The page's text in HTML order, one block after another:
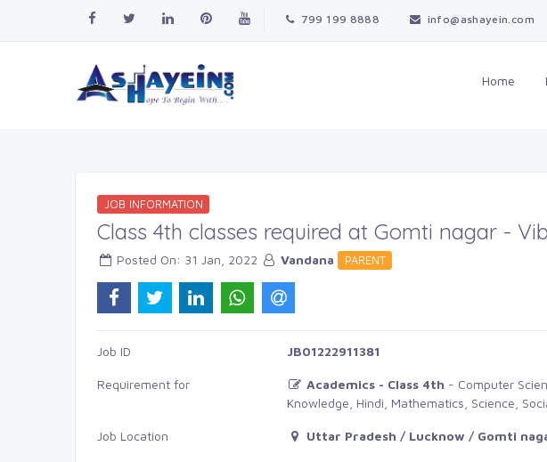
799 199 8888 info@ashayein.com
Home
JOB INFORMATION
Class 4th classes required at Gomti nagar -
Posted On: 31 Jan, 2022 Vandana PARENT
Job ID JB01222911381
Requirement for Academics - Class 4th - Computer
Knowledge, Hindi, Mathematics, Science,
Job Location Uttar Pradesh / Lucknow / Gomti